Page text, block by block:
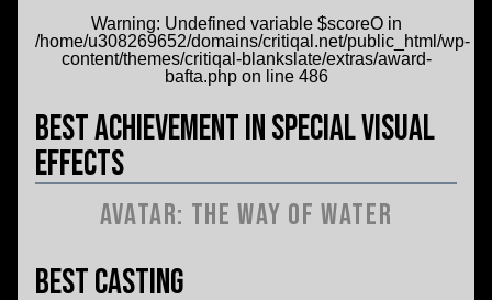
Warning: Undefined variable $scoreO in
/home/u308269652/domains/critiqal.net/public_html/wp-
content/themes/critiqal-blankslate/extras/award-
bafta.phpon line 486
Best Achievement in Special Visual
Effects
Avatar: The Way of Water
Best Casting